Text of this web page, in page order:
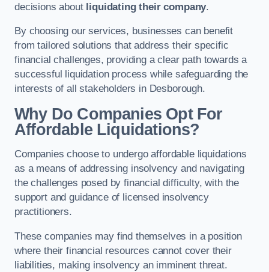
decisions about liquidating their company.
By choosing our services, businesses can benefit
from tailored solutions that address their specific
financial challenges, providing a clear path towards a
successful liquidation process while safeguarding the
interests of all stakeholders in Desborough.
Why Do Companies Opt For
Affordable Liquidations?
Companies choose to undergo affordable liquidations
as a means of addressing insolvency and navigating
the challenges posed by financial difficulty, with the
support and guidance of licensed insolvency
practitioners.
These companies may find themselves in a position
where their financial resources cannot cover their
liabilities, making insolvency an imminent threat.